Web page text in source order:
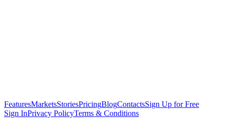
FeaturesMarketsStoriesPricingBlogContactsSign Up for Free
Sign InPrivacy PolicyTerms & Conditions